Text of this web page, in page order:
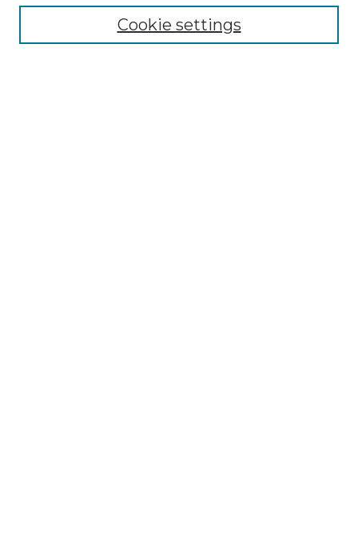
NMLR Website Home
Mastheads
Cookie settings